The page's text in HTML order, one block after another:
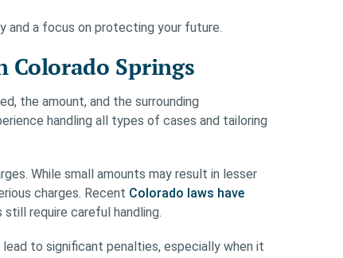
and a focus on protecting your future.
Colorado Springs
the amount, and the surrounding
handling all types of cases and tailoring
While small amounts may result in lesser
charges. Recent Colorado laws have
require careful handling.
lead to significant penalties, especially when it